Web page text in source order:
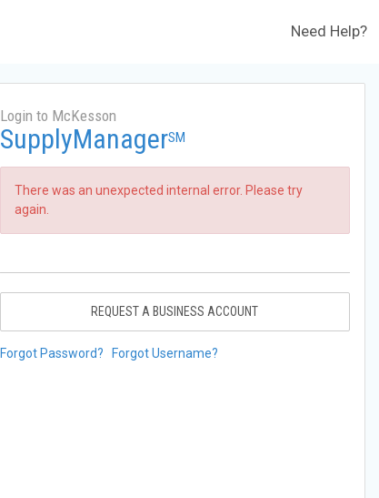
Need Help?
Login to McKesson
SupplyManagerSM
There was an unexpected internal error. Please try
again.
REQUEST A BUSINESS ACCOUNT
Forgot Password? Forgot Username?